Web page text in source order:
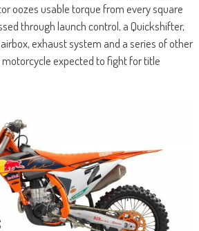
oozes usable torque from every square
through launch control, a Quickshifter,
exhaust system and a series of other
expected to fight for title